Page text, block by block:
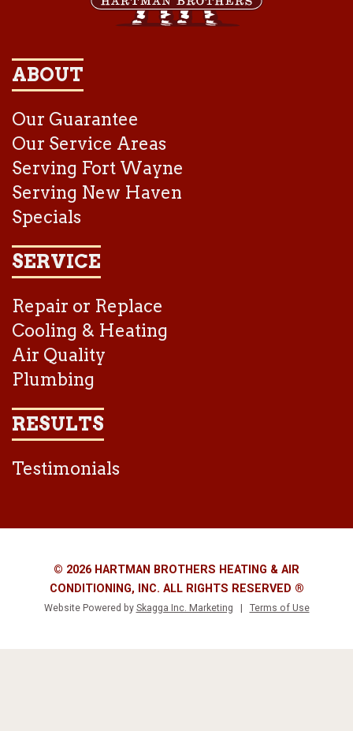
ABOUT
Our Guarantee
Our Service Areas
Serving Fort Wayne
Serving New Haven
Specials
SERVICE
Repair or Replace
Cooling & Heating
Air Quality
Plumbing
RESULTS
Testimonials
© 2026 HARTMAN BROTHERS HEATING & AIR
CONDITIONING, INC. ALL RIGHTS RESERVED ®
Website Powered by Skagga Inc. Marketing | Terms of Use